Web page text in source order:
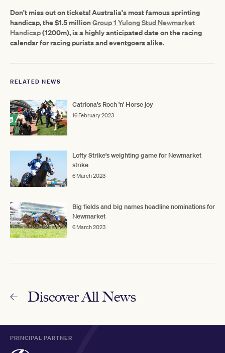
Don't miss out on tickets! Australia's most famous sprinting
handicap, the $1.5 millionGroup 1 Yulong Stud Newmarket
Handicap(1200m), is a highly anticipated date on the racing
calendar for racing purists and eventgoers alike.
RELATED NEWS
Catriona's Roch 'n' Horse joy
16 February 2023
Lofty Strike's weighting game for Newmarket
strike
6 March 2023
Big fields and big names headline nominations for
Newmarket
6 March 2023
Discover All News
PRINCIPAL PARTNER